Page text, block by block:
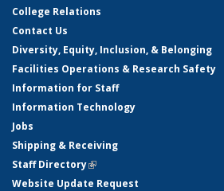
College Relations
Contact Us
Diversity, Equity, Inclusion, & Belonging
Facilities Operations & Research Safety
Information for Staff
Information Technology
Jobs
Shipping & Receiving
Staff Directory(link is external)
Website Update Request